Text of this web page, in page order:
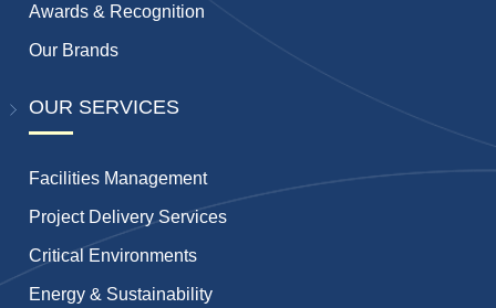
Awards & Recognition
Our Brands
OUR SERVICES
Facilities Management
Project Delivery Services
Critical Environments
Energy & Sustainability